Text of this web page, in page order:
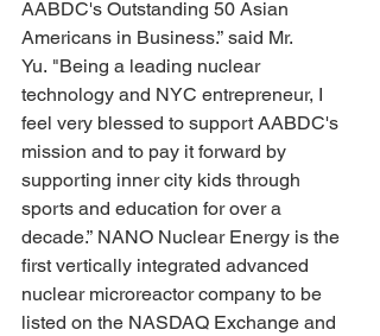
AABDC's Outstanding 50 Asian
Americans in Business.” said Mr.
Yu. "Being a leading nuclear
technology and NYC entrepreneur, I
feel very blessed to support AABDC's
mission and to pay it forward by
supporting inner city kids through
sports and education for over a
decade.” NANO Nuclear Energy is the
first vertically integrated advanced
nuclear microreactor company to be
listed on the NASDAQ Exchange and